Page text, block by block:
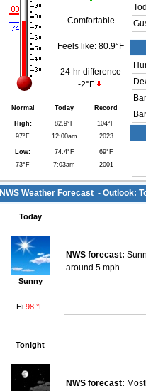
Comfortable
Feels like: 80.9°F
24-hr difference
-2°F
Normal Today Record
High:
97°F
82.9°F
12:00am
104°F
2023
Low:
73°F
74.4°F
7:03am
69°F
2001
NWS Weather Forecast - Outlook:
Today
Sunny
Hi 98 °F
NWS forecast:
around 5 mph.
Tonight
NWS forecast: